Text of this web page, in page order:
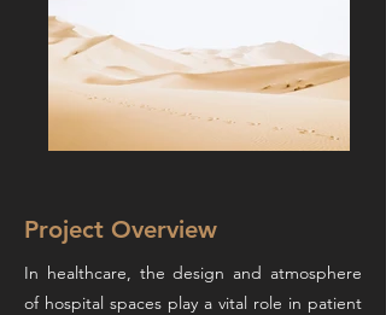
Project Overview
In healthcare, the design and atmosphere
of hospital spaces play a vital role in patient